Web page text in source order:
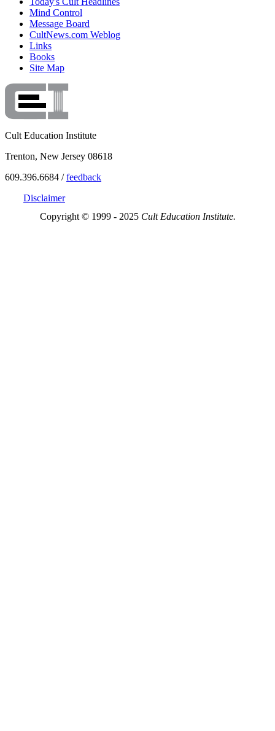
Mind Control
Message Board
CultNews.com Weblog
Links
Books
Site Map
Cult Education Institute
Trenton, New Jersey 08618
609.396.6684 /feedback
Disclaimer
Copyright © 1999 - 2025 Cult Education Institute.